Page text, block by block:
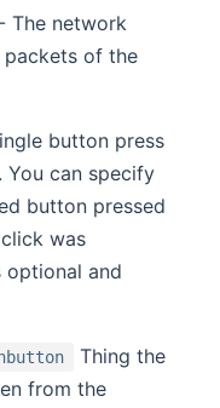
- The network
of the
button press
You can specify
button pressed
was
optional and
Thing the
from the